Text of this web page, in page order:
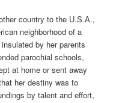
country to the U.S.A.,
neighborhood of a
by her parents
parochial schools,
at home or sent away
her destiny was to
by talent and effort,